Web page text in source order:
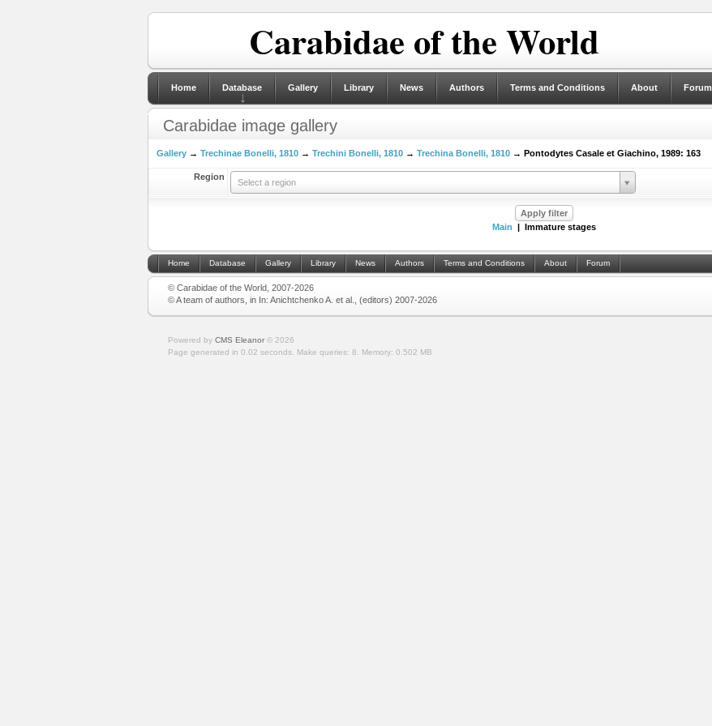
Carabidae of the World
Home Database Gallery Library News Authors Terms and Conditions About Forum
Carabidae image gallery
Gallery→ Trechinae Bonelli, 1810→ Trechini Bonelli, 1810→ Trechina Bonelli, 1810→ Pontodytes Casale et Giachino, 1989: 163
Region
Select a region
Main | Immature stages
Home Database Gallery Library News Authors Terms and Conditions About Forum
© Carabidae of the World, 2007-2026
© A team of authors, in In: Anichtchenko A. et al., (editors) 2007-2026
Powered by CMS Eleanor© 2026
Page generated in 0.02 seconds.
Make queries: 8. Memory: 0.502 MB